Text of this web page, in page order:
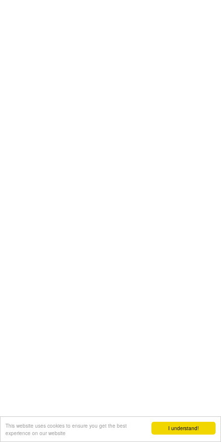
I understand!
This website uses cookies to ensure you get the best
experience on our website